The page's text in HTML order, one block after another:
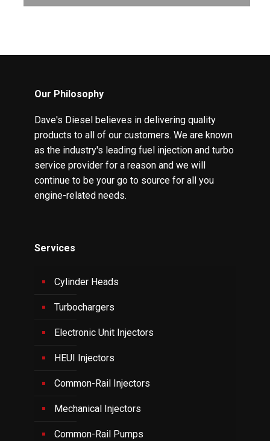
Our Philosophy
Dave's Diesel believes in delivering quality
products to all of our customers. We are known
as the industry's leading fuel injection and turbo
service provider for a reason and we will
continue to be your go to source for all you
engine-related needs.
Services
Cylinder Heads
Turbochargers
Electronic Unit Injectors
HEUI Injectors
Common-Rail Injectors
Mechanical Injectors
Common-Rail Pumps